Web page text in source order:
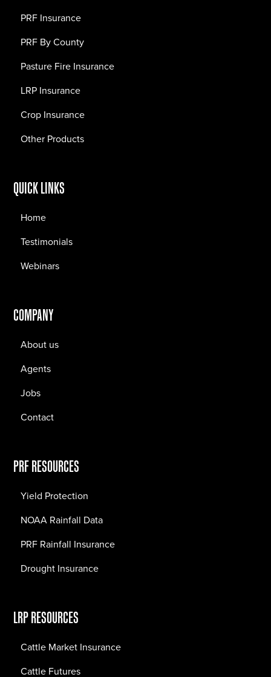
PRF Insurance
PRF By County
Pasture Fire Insurance
LRP Insurance
Crop Insurance
Other Products
QUICK LINKS
Home
Testimonials
Webinars
COMPANY
About us
Agents
Jobs
Contact
PRF RESOURCES
Yield Protection
NOAA Rainfall Data
PRF Rainfall Insurance
Drought Insurance
LRP RESOURCES
Cattle Market Insurance
Cattle Futures